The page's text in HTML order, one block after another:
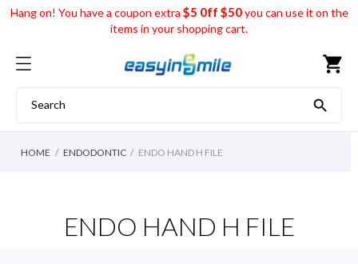
Hang on! You have a coupon extra $5 0ff $50you can use it on the
items in your shopping cart.
shopping_cart

HOME ENDODONTIC ENDO HAND H FILE
ENDO HAND H FILE